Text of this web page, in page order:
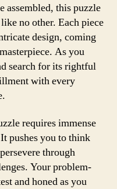
assembled, this puzzle
no other. Each piece
design, coming
As you
search for its rightful
with every
requires immense
pushes you to think
through
Your problem-
and honed as you